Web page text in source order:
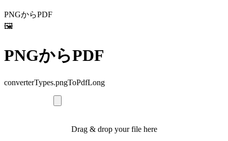
PNGからPDF
🖼️
PNGからPDF
converterTypes.pngToPdfLong
Drag & drop your file here